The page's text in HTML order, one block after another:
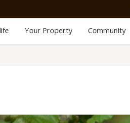
Your Property Community